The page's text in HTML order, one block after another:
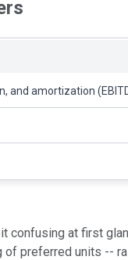
and amortization
confusing at first
preferred units --